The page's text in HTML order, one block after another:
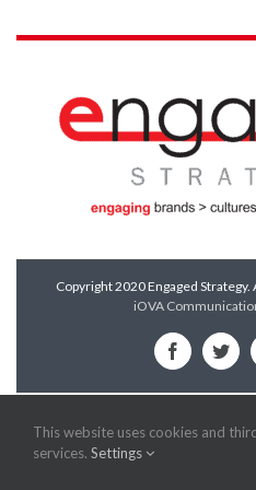
Copyright 2020 Engaged Strategy.
iOVA
Facebook
This website uses cookies and
services. Settings